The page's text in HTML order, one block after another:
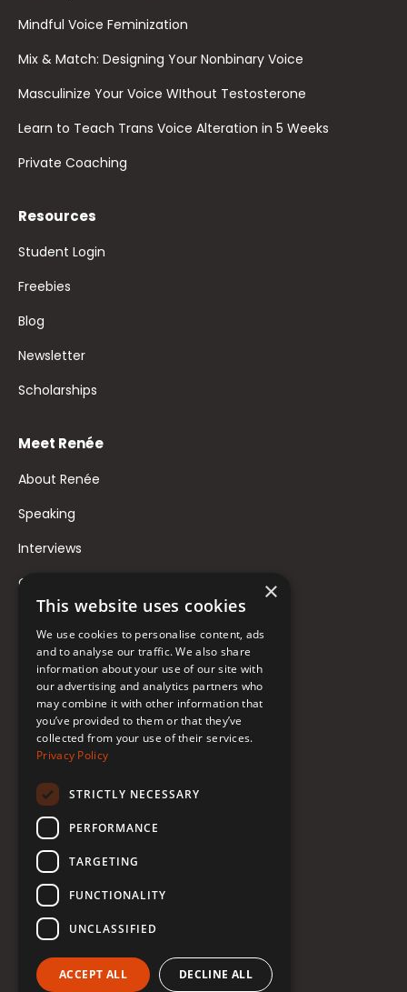
Mindful Voice Feminization
Mix & Match: Designing Your Nonbinary Voice
Masculinize Your Voice WIthout Testosterone
Learn to Teach Trans Voice Alteration in 5 Weeks
Private Coaching
Resources
Student Login
Freebies
Blog
Newsletter
Scholarships
Meet Renée
About Renée
Speaking
Interviews
Contact
FAQ
Donate to Support
Follow Renée
YouTube
TikTok
Bluesky
Threads
Facebook
×
This website uses cookies
We use cookies to personalise content, ads
and to analyse our traffic. We also share
information about your use of our site with
our advertising and analytics partners who
may combine it with other information that
you’ve provided to them or that they’ve
collected from your use of their services.
Privacy Policy
STRICTLY NECESSARY
PERFORMANCE
TARGETING
FUNCTIONALITY
UNCLASSIFIED
ACCEPT ALL DECLINE ALL